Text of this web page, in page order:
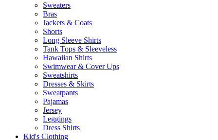
Sweaters
Bras
Jackets & Coats
Shorts
Long Sleeve Shirts
Tank Tops & Sleeveless
Hawaiian Shirts
Swimwear & Cover Ups
Sweatshirts
Dresses & Skirts
Sweatpants
Pajamas
Jersey
Leggings
Dress Shirts
Kid's Clothing